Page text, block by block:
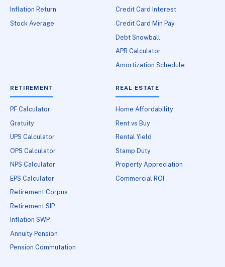
Inflation Return
Stock Average
Credit Card Interest
Credit Card Min Pay
Debt Snowball
APR Calculator
Amortization Schedule
RETIREMENT
PF Calculator
Gratuity
UPS Calculator
OPS Calculator
NPS Calculator
EPS Calculator
Retirement Corpus
Retirement SIP
Inflation SWP
Annuity Pension
Pension Commutation
REAL ESTATE
Home Affordability
Rent vs Buy
Rental Yield
Stamp Duty
Property Appreciation
Commercial ROI